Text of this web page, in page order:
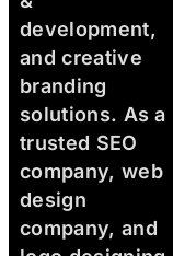
development,
and creative
branding
solutions. As a
trusted SEO
company, web
design
company, and